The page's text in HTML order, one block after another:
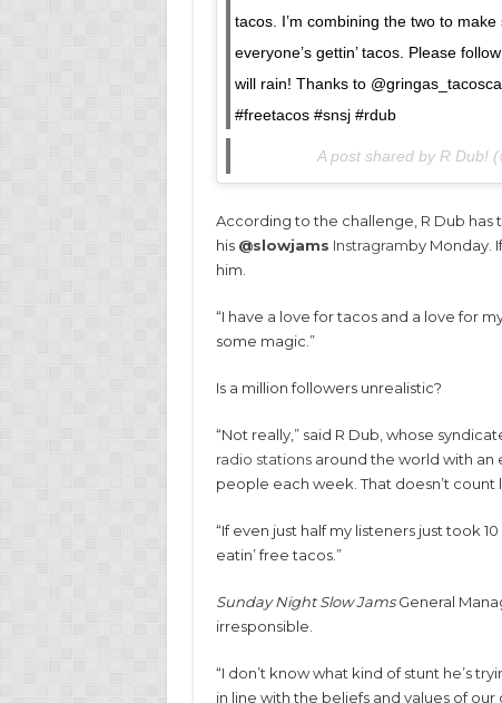
tacos. I’m combining the two to
everyone’s gettin’ tacos. Please
will rain! Thanks to
#freetacos #snsj #rdub
A post shared by R Dub!
According to the challenge, R Dub has
his @slowjams Instragramby Monday.
him.
“I have a love for tacos and a love for
some magic.”
Is a million followers unrealistic?
“Not really,” said R Dub, whose
radio stationsaround the world with an
people each week. That doesn’t count
“If even just half my listeners just took
eatin’ free tacos.”
Sunday Night Slow JamsGeneral
irresponsible.
“I don’t know what kind of stunt he’s
in line with the beliefs and values of